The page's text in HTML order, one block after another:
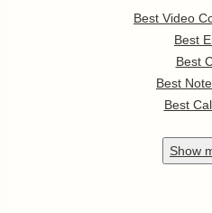
Best Video
Best
Best
Best
Best
Show